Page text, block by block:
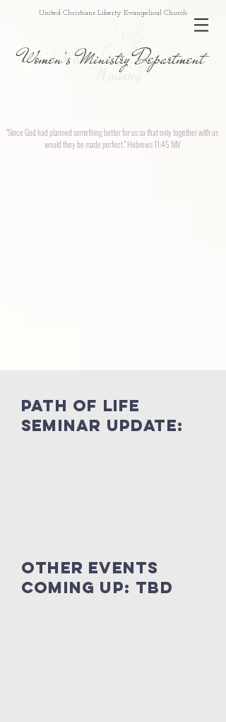
Women's Ministry Department
United Christians Liberty Evangelical Church
"Since God had planned something better for us so that only together with us
would they be made perfect." Hebrews 11:45 NIV
Path of life
seminar update:
other events
coming up: TBD